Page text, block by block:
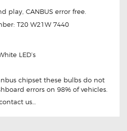
play, CANBUS error free.
T20 W21W 7440
LED’s
chipset these bulbs do not
errors on 98% of vehicles.
us…